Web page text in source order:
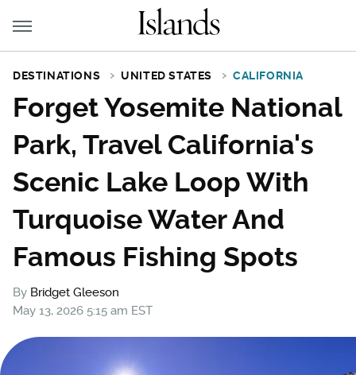
DESTINATIONS UNITED STATES CALIFORNIA
Forget Yosemite National
Park, Travel California's
Scenic Lake Loop With
Turquoise Water And
Famous Fishing Spots
By Bridget Gleeson
May 13, 2026 5:15 am EST